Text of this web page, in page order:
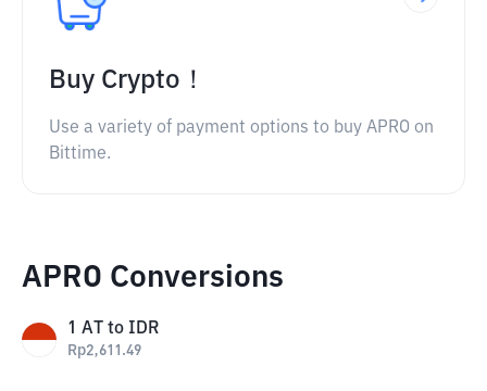
Buy Crypto！
Use a variety of payment options to buy APRO on
Bittime.
APRO Conversions
1 AT to IDR
Rp2,611.49